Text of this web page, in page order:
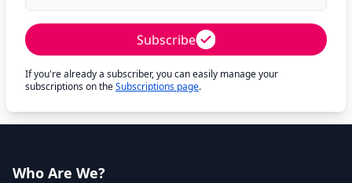
Subscribe
If you're already a subscriber, you can easily manage your
subscriptions on theSubscriptions page.
Who Are We?